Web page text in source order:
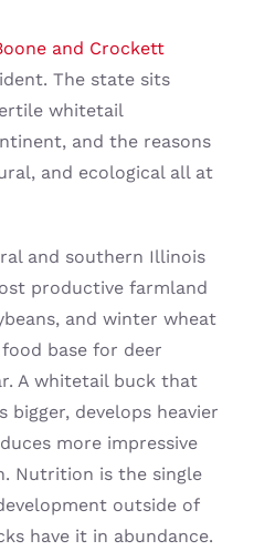
and Crockett
The state sits
whitetail
and the reasons
and ecological all at
and southern Illinois
productive farmland
and winter wheat
base for deer
A whitetail buck that
bigger, develops heavier
more impressive
Nutrition is the single
outside of
have it in abundance.